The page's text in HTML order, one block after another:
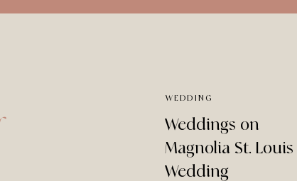
Weddings on
Magnolia St. Louis
Wedding
WEDDING